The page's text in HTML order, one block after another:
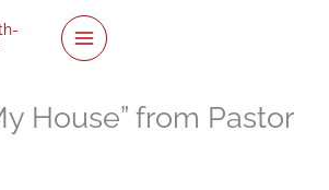
House” from Pastor